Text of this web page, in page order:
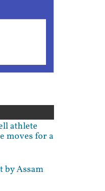
athlete
moves for a
by Assam